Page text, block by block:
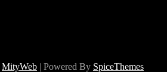
MityWeb | Powered By SpiceThemes